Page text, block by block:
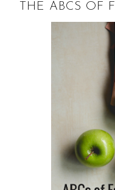
THE ABCS OF